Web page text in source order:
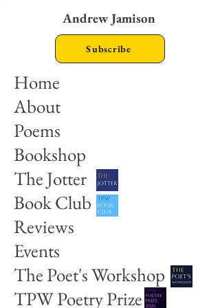
Andrew Jamison
Home
About
Poems
Bookshop
The Jotter
Book Club
Reviews
Events
The Poet's Workshop
TPW Poetry Prize
Subscribe